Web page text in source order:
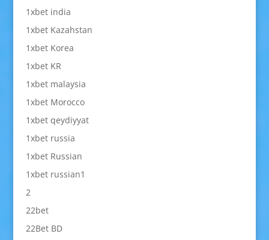
1xbet india
1xbet Kazahstan
1xbet Korea
1xbet KR
1xbet malaysia
1xbet Morocco
1xbet qeydiyyat
1xbet russia
1xbet Russian
1xbet russian1
2
22bet
22Bet BD